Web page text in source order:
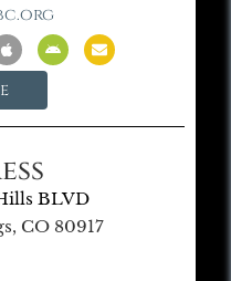
BLVD
CO 80917